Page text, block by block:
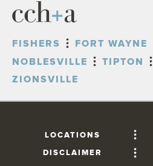
FISHERS FORT WAYNE
NOBLESVILLE
TIPTON
ZIONSVILLE
LOCATIONS
DISCLAIMER